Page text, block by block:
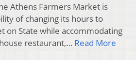
Athens Farmers Market is
of changing its hours to
on State while accommodating
restaurant,… Read More